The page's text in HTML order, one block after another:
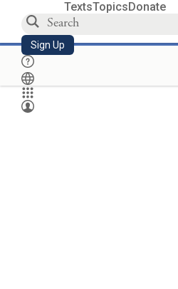
TextsTopicsDonate
Sign Up